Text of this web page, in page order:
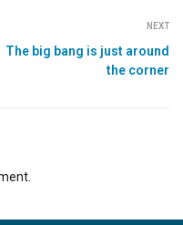
NEXT
The big bang is just around
the corner